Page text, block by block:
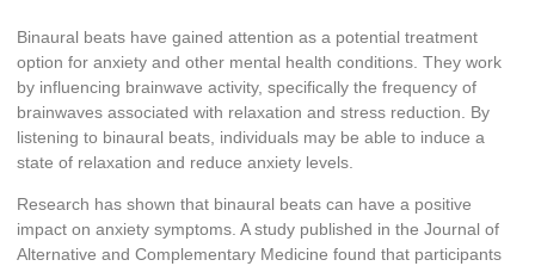
Binaural beats have gained attention as a potential treatment
option for anxiety and other mental health conditions. They work
by influencing brainwave activity, specifically the frequency of
brainwaves associated with relaxation and stress reduction. By
listening to binaural beats, individuals may be able to induce a
state of relaxation and reduce anxiety levels.
Research has shown that binaural beats can have a positive
impact on anxiety symptoms. A study published in the Journal of
Alternative and Complementary Medicine found that participants